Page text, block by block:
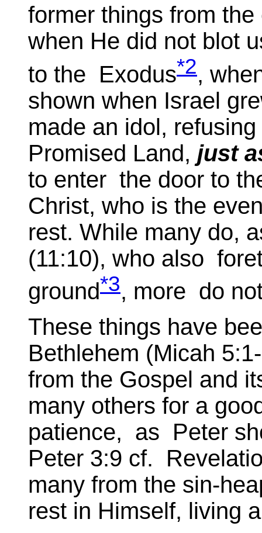
former things from
when He did not blot
to the Exodus*2,
shown when Israel
made an idol,
Promised Land, just
to enter the door to
Christ, who is the
rest. While many do,
(11:10), who also
ground*3, more do
These things have
Bethlehem (Micah
from the Gospel and
many others for a
patience, as Peter
Peter 3:9 cf.
many from the sin-
rest in Himself, living